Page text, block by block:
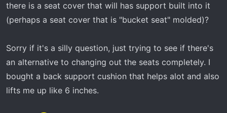
there is a seat cover that will has support built into it
(perhaps a seat cover that is "bucket seat" molded)?
Sorry if it's a silly question, just trying to see if there's
an alternative to changing out the seats completely. I
bought a back support cushion that helps alot and also
lifts me up like 6 inches.